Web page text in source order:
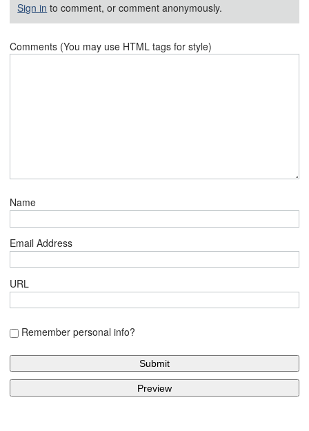
Sign in to comment, or comment anonymously.
Comments (You may use HTML tags for style)
Name
Email Address
URL
Remember personal info?